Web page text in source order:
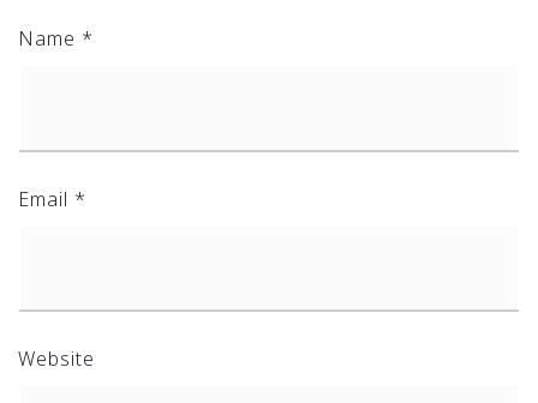
Name *
Email *
Website